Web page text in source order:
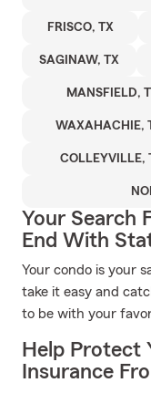
FRISCO, TX
SAGINAW, TX
MANSFIELD,
WAXAHACHIE,
COLLEYVILLE,
Your Search
End With
Your condo is your
take it easy and
to be with your
Help Protect
Insurance